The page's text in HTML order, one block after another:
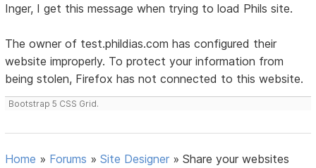
Inger, I get this message when trying to load Phils site.
The owner of test.phildias.com has configured their
website improperly. To protect your information from
being stolen, Firefox has not connected to this website.
Bootstrap 5 CSS Grid.
Home » Forums »Site Designer »Share your websites